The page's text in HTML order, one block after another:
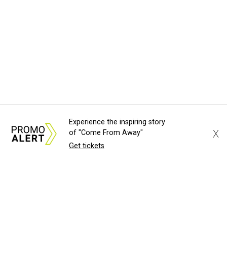
Experience the inspiring story
of "Come From Away"
Get tickets
X